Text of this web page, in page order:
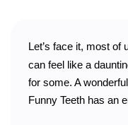
Let’s face it, most of
can feel like a
for some. A
Funny Teeth has an